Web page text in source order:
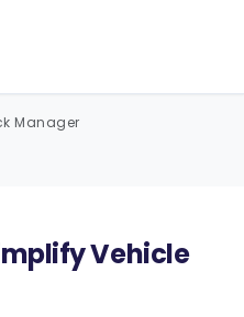
Manager
Vehicle